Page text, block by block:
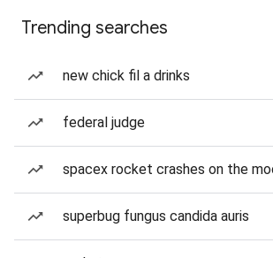
Trending searches
new chick fil a drinks
federal judge
spacex rocket crashes on the
superbug fungus candida auris